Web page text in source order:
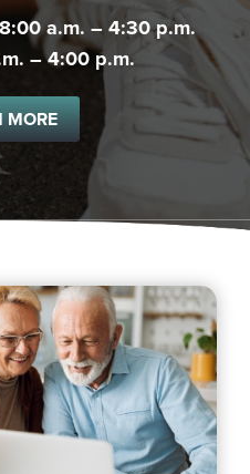
a.m. – 4:30 p.m.
– 4:00 p.m.
MORE